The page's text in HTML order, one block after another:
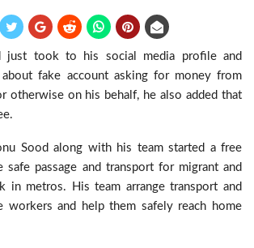
just took to his social media profile and
fake account asking for money from
otherwise on his behalf, he also added that
Sood along with his team started a free
safe passage and transport for migrant and
in metros. His team arrange transport and
workers and help them safely reach home